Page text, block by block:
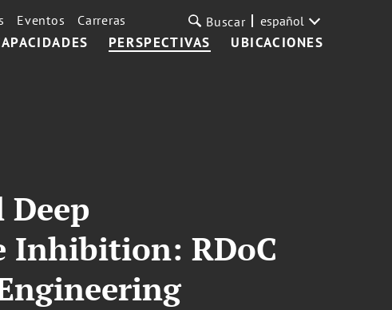
PERSPECTIVAS UBICACIONES
Eventos Carreras Buscar español
Inhibition: RDoC